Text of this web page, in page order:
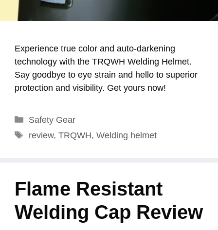
Experience true color and auto-darkening
technology with the TRQWH Welding Helmet.
Say goodbye to eye strain and hello to superior
protection and visibility. Get yours now!
Categories
Safety Gear
Tags
review, TRQWH, Welding helmet
Flame Resistant
Welding Cap Review